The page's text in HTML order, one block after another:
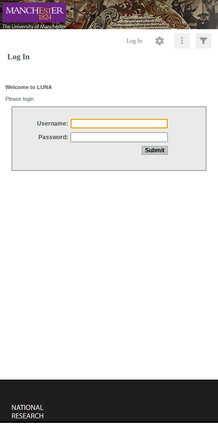
Log In
Log In
Welcome to LUNA
Please login
Username:
Password: